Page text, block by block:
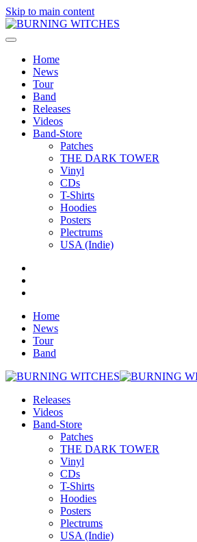
Skip to main content
Home
News
Tour
Band
Releases
Videos
Band-Store
Patches
THE DARK TOWER
Vinyl
CDs
T-Shirts
Hoodies
Posters
Plectrums
USA (Indie)
Home
News
Tour
Band
Releases
Videos
Band-Store
Patches
THE DARK TOWER
Vinyl
CDs
T-Shirts
Hoodies
Posters
Plectrums
USA (Indie)